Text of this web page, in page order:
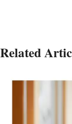
Related